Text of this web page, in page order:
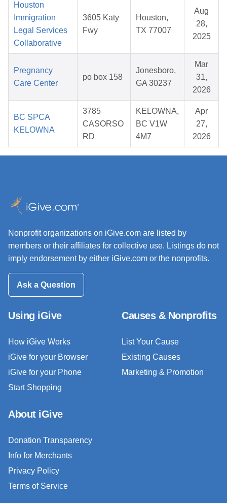
Houston
Immigration
Legal Services
Collaborative
3605 Katy
Fwy
Houston,
TX 77007
Aug
28,
2025
Pregnancy
Care Center
po box 158
Jonesboro,
GA 30237
Mar
31,
2026
BC SPCA
KELOWNA
3785
CASORSO
RD
KELOWNA,
BC V1W
4M7
Apr
27,
2026
Nonprofit organizations on iGive.com are listed by
members or their affiliates for collective use. Listings do not
imply endorsement by either iGive.com or the nonprofits.
Ask a Question
Using iGive
How iGive Works
iGive for your Browser
iGive for your Phone
Start Shopping
Causes & Nonprofits
List Your Cause
Existing Causes
Marketing & Promotion
About iGive
Donation Transparency
Info for Merchants
Privacy Policy
Terms of Service